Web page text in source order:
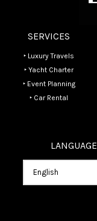
SERVICES
‣ Luxury Travels
‣ Yacht Charter
‣ Event Planning
‣ Car Rental
LANGUAGE